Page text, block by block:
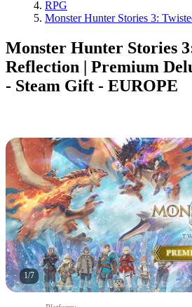
RPG
Monster Hunter Stories 3:
Monster Hunter Stories
Reflection | Premium
- Steam Gift - EUROPE
1/7